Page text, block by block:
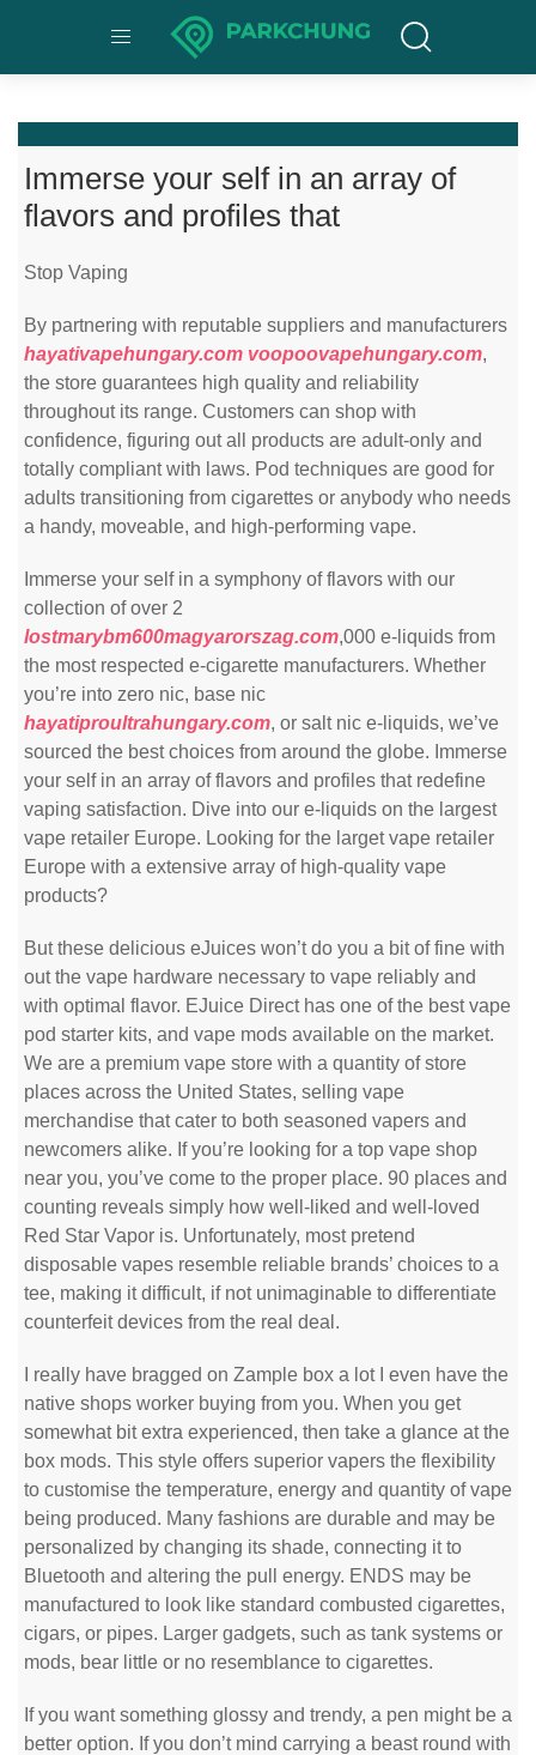
Immerse your self in an array of
flavors and profiles that
Stop Vaping
By partnering with reputable suppliers and manufacturers
hayativapehungary.com voopoovapehungary.com,
the store guarantees high quality and reliability
throughout its range. Customers can shop with
confidence, figuring out all products are adult-only and
totally compliant with laws. Pod techniques are good for
adults transitioning from cigarettes or anybody who needs
a handy, moveable, and high-performing vape.
Immerse your self in a symphony of flavors with our
collection of over 2
lostmarybm600magyarorszag.com,000 e-liquids from
the most respected e-cigarette manufacturers. Whether
you’re into zero nic, base nic
hayatiproultrahungary.com, or salt nic e-liquids, we’ve
sourced the best choices from around the globe. Immerse
your self in an array of flavors and profiles that redefine
vaping satisfaction. Dive into our e-liquids on the largest
vape retailer Europe. Looking for the larget vape retailer
Europe with a extensive array of high-quality vape
products?
But these delicious eJuices won’t do you a bit of fine with
out the vape hardware necessary to vape reliably and
with optimal flavor. EJuice Direct has one of the best vape
pod starter kits, and vape mods available on the market.
We are a premium vape store with a quantity of store
places across the United States, selling vape
merchandise that cater to both seasoned vapers and
newcomers alike. If you’re looking for a top vape shop
near you, you’ve come to the proper place. 90 places and
counting reveals simply how well-liked and well-loved
Red Star Vapor is. Unfortunately, most pretend
disposable vapes resemble reliable brands’ choices to a
tee, making it difficult, if not unimaginable to differentiate
counterfeit devices from the real deal.
I really have bragged on Zample box a lot I even have the
native shops worker buying from you. When you get
somewhat bit extra experienced, then take a glance at the
box mods. This style offers superior vapers the flexibility
to customise the temperature, energy and quantity of vape
being produced. Many fashions are durable and may be
personalized by changing its shade, connecting it to
Bluetooth and altering the pull energy. ENDS may be
manufactured to look like standard combusted cigarettes,
cigars, or pipes. Larger gadgets, such as tank systems or
mods, bear little or no resemblance to cigarettes.
If you want something glossy and trendy, a pen might be a
better option. If you don’t mind carrying a beast round with